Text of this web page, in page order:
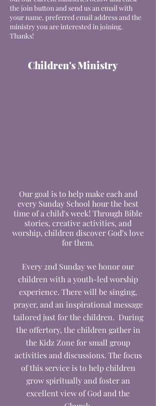
the join button and send us an email with
your name, preferred email address and the
ministry you are interested in joining.
Thanks!
Children's Ministry
Our goal is to help make each and
every Sunday School hour the best
time of a child's week! Through Bible
stories, creative activities, and
worship, children discover God’s love
for them.
Every 2nd Sunday we honor our
children with a youth-led worship
experience. There will be singing,
prayer, and an inspirational message
tailored just for the children. During
the offertory, the children gather in
the Kidz Zone for small group
activities and discussions. The focus
of this service is to help children
grow spiritually and foster an
excellent view of God and the